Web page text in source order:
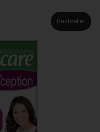
Bestseller